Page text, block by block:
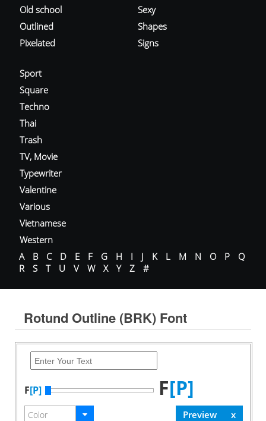
Old school
Outlined
Pixelated
Sexy
Shapes
Signs
Sport
Square
Techno
Thai
Trash
TV, Movie
Typewriter
Valentine
Various
Vietnamese
Western
A
B C D E F G H I J K L M N O P
Q
R
S T U V W X Y Z #
Rotund Outline (BRK) Font
F[P] F[P]